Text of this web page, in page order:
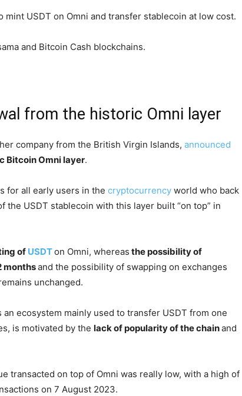
USDT on Omni and transfer stablecoin at low cost.
and Bitcoin Cash blockchains.
from the historic Omni layer
company from the British Virgin Islands, announced
Bitcoin Omni layer.
for all early users in the cryptocurrency world who back
the USDT stablecoin with this layer built “on top” in
of USDTon Omni, whereas the possibility of
monthsand the possibility of swapping on exchanges
unchanged.
ecosystem mainly used to transfer USDT from one
is motivated by the lack of popularity of the chainand
transacted on top of Omni was really low, with a high of
on 7 August 2023.